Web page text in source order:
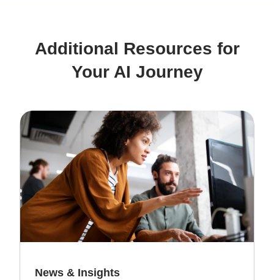
Additional Resources for
Your AI Journey
News & Insights